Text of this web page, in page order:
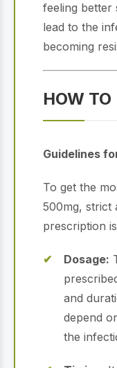
feeling better
lead to the
becoming
HOW TO
Guidelines
To get the
500mg, strict
prescription
Dosage:
and
depend
the